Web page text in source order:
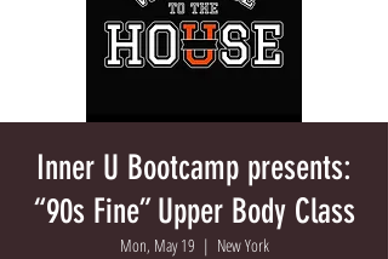
Inner U Bootcamp presents:
“90s Fine” Upper Body Class
Mon, May 19
  |
New York